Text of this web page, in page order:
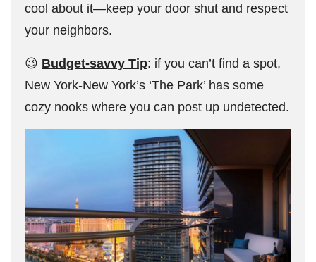
cool about it—keep your door shut and respect
your neighbors.
😉 Budget-savvy Tip: if you can’t find a spot,
New York-New York’s ‘The Park’ has some
cozy nooks where you can post up undetected.